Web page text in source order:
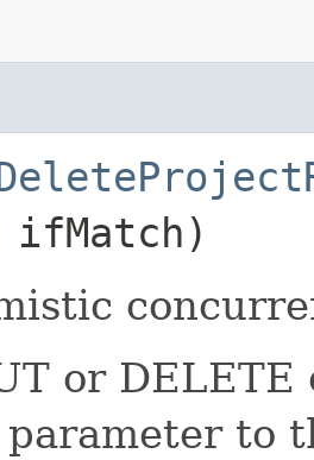
ifMatch)
or
to